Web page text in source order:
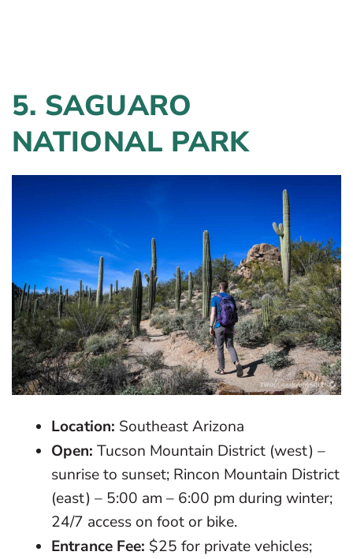
5. SAGUARO
NATIONAL PARK
Location: Southeast Arizona
Open: Tucson Mountain District (west) –
sunrise to sunset; Rincon Mountain District
(east) – 5:00 am – 6:00 pm during winter;
24/7 access on foot or bike.
Entrance Fee: $25 for private vehicles;